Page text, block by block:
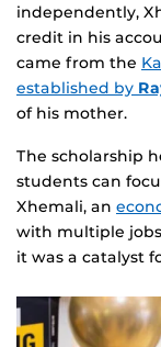
independently,
credit in his
came from the
established by
of his mother.
The scholarship
students can
Xhemali, an
with multiple
it was a catalyst